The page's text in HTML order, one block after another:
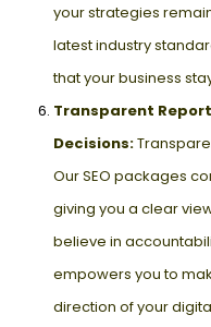
your strategies
latest industry
that your business
Transparent
Decisions:
Our SEO packages
giving you a clear
believe in
empowers you to
direction of your